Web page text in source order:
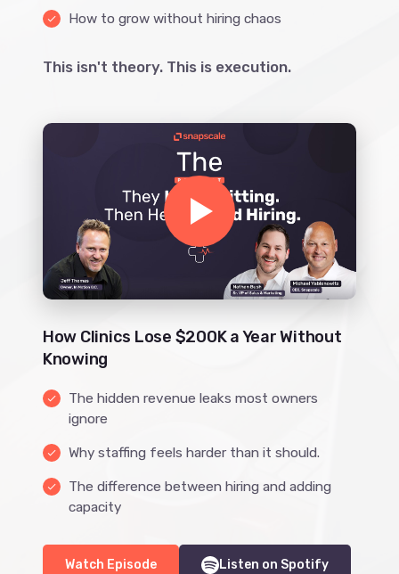
done How to grow without hiring chaos
This isn't theory. This is execution.
How Clinics Lose $200K a Year Without
Knowing
done
The hidden revenue leaks most owners
ignore
done Why staffing feels harder than it should.
done
The difference between hiring and adding
capacity
Watch Episode Listen on Spotify